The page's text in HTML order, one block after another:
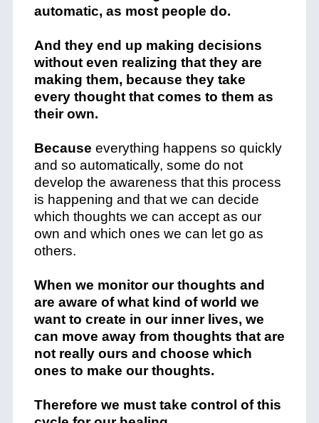
automatic, as most people do.
And they end up making decisions
without even realizing that they are
making them, because they take
every thought that comes to them as
their own.
Because everything happens so quickly
and so automatically, some do not
develop the awareness that this process
is happening and that we can decide
which thoughts we can accept as our
own and which ones we can let go as
others.
When we monitor our thoughts and
are aware of what kind of world we
want to create in our inner lives, we
can move away from thoughts that are
not really ours and choose which
ones to make our thoughts.
Therefore we must take control of this